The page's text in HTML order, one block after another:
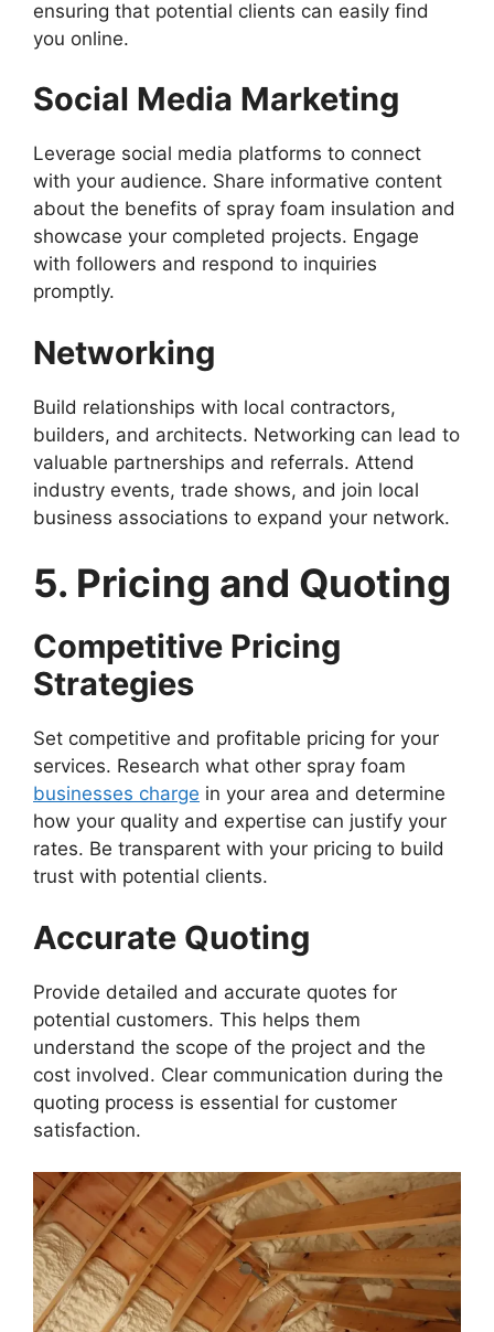
ensuring that potential clients can easily find
you online.
Social Media Marketing
Leverage social media platforms to connect
with your audience. Share informative content
about the benefits of spray foam insulation and
showcase your completed projects. Engage
with followers and respond to inquiries
promptly.
Networking
Build relationships with local contractors,
builders, and architects. Networking can lead to
valuable partnerships and referrals. Attend
industry events, trade shows, and join local
business associations to expand your network.
5. Pricing and Quoting
Competitive Pricing
Strategies
Set competitive and profitable pricing for your
services. Research what other spray foam
businesses charge in your area and determine
how your quality and expertise can justify your
rates. Be transparent with your pricing to build
trust with potential clients.
Accurate Quoting
Provide detailed and accurate quotes for
potential customers. This helps them
understand the scope of the project and the
cost involved. Clear communication during the
quoting process is essential for customer
satisfaction.